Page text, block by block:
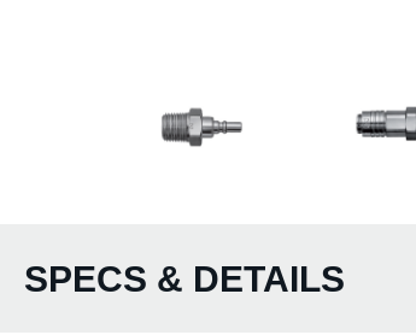
SPECS & DETAILS